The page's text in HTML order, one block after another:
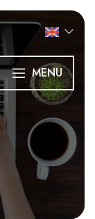
MENU